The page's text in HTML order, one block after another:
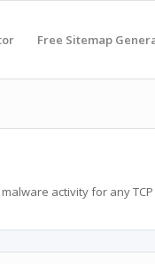
Free Sitemap
activity for any